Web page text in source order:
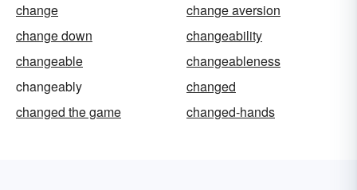
change
change aversion
change down
changeability
changeable
changeableness
changeably
changed
changed the game
changed-hands